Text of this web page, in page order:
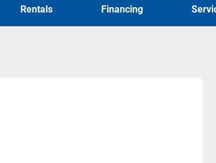
Rentals Financing